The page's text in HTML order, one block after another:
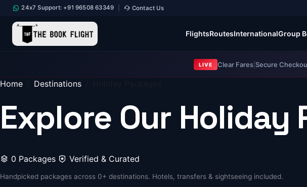
LIVE Clear Fares| Secure
24x7 Support: +91 96508 63349 Contact Us
FlightsRoutesInternationalGroup
Home Destinations
Explore Our Holiday
0 Packages Verified & Curated
Handpicked packages across 0+ destinations. Hotels, transfers & sightseeing included.